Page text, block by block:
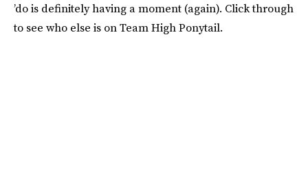
’do is definitely having a moment (again). Click through
to see who else is on Team High Ponytail.